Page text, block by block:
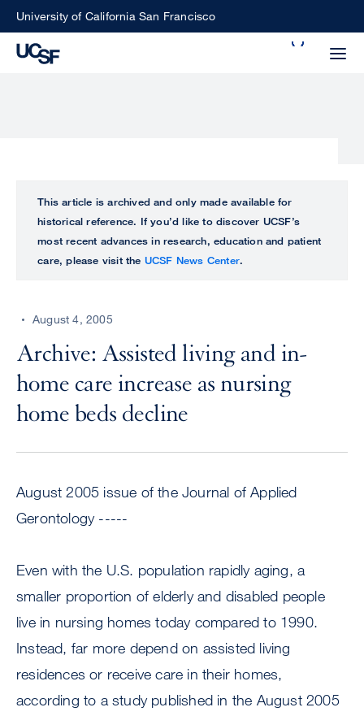
SkipUniversity of California San Francisco
perform
ALL
UCSF
CENTER
This article is archived and only made available for
historical reference. If you’d like to discover UCSF’s
most recent advances in research, education and patient
care, please visit the UCSF News Center.
August 4, 2005
Archive: Assisted living and in-
home care increase as nursing
home beds decline
August 2005 issue of the Journal of Applied
Gerontology -----
Even with the U.S. population rapidly aging, a
smaller proportion of elderly and disabled people
live in nursing homes today compared to 1990.
Instead, far more depend on assisted living
residences or receive care in their homes,
according to a study published in the August 2005